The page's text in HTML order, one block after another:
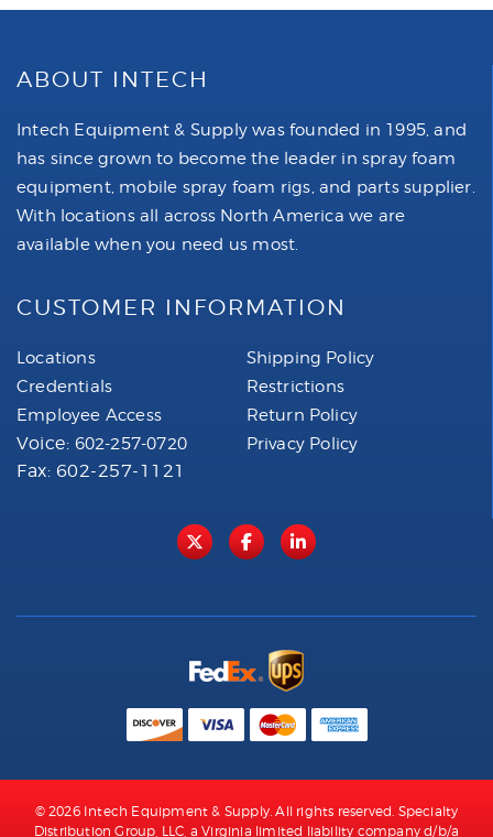
ABOUT INTECH
Intech Equipment & Supply was founded in 1995, and
has since grown to become the leader in spray foam
equipment, mobile spray foam rigs, and parts supplier.
With locations all across North America we are
available when you need us most.
CUSTOMER INFORMATION
Locations
Credentials
Employee Access
Voice: 602-257-0720
Fax: 602-257-1121
Shipping Policy
Restrictions
Return Policy
Privacy Policy
© 2026 Intech Equipment & Supply. All rights reserved. Specialty
Distribution Group, LLC, a Virginia limited liability company d/b/a